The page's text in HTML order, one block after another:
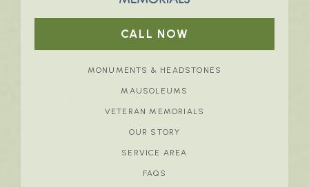
CALL NOW
MONUMENTS & HEADSTONES
MAUSOLEUMS
VETERAN MEMORIALS
OUR STORY
SERVICE AREA
FAQS